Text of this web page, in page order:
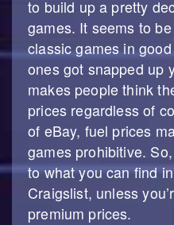
to build up a pretty
games. It seems to
classic games in
ones got snapped up
makes people think
prices regardless of
of eBay, fuel prices
games prohibitive.
to what you can find
Craigslist, unless
premium prices.